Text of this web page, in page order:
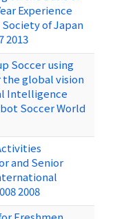
Experience
of Japan
2013
Soccer using
global vision
Intelligence
Soccer World
and Senior
2008